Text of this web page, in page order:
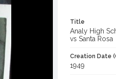
Title
Analy High
vs Santa Rosa
Creation Date
1949